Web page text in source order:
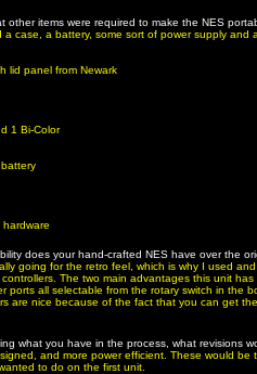
other items were required to make the NES
case, a battery, some sort of power supply and
lid panel from Newark
1 Bi-Color
does your hand-crafted NES have over the
going for the retro feel, which is why I used
The two main advantages this unit
ports all selectable from the rotary switch in the
are nice because of the fact that you can get
what you have in the process, what revisions
and more power efficient. These would
to do on the first unit.